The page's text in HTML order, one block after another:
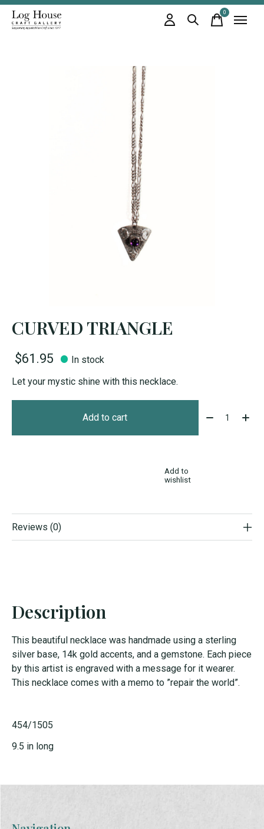
0items
CURVED TRIANGLE
$61.95
In stock
Let your mystic shine with this necklace.
Add to cart Quantity:
Add to
wishlist
Reviews (0)
Description
This beautiful necklace was handmade using a sterling
silver base, 14k gold accents, and a gemstone. Each piece
by this artist is engraved with a message for it wearer.
This necklace comes with a memo to ”repair the world”.
454/1505
9.5 in long